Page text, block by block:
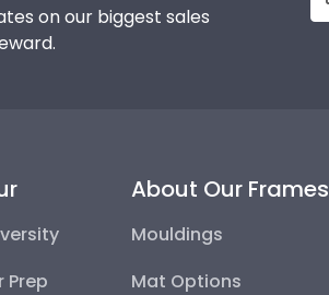
on our biggest sales
Prep
About Our Frames
Mouldings
Mat Options